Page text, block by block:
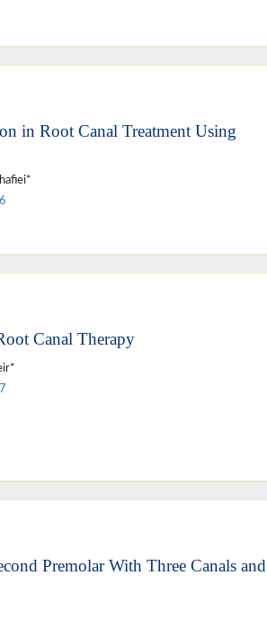
in Root Canal Treatment Using
Canal Therapy
Premolar With Three Canals and